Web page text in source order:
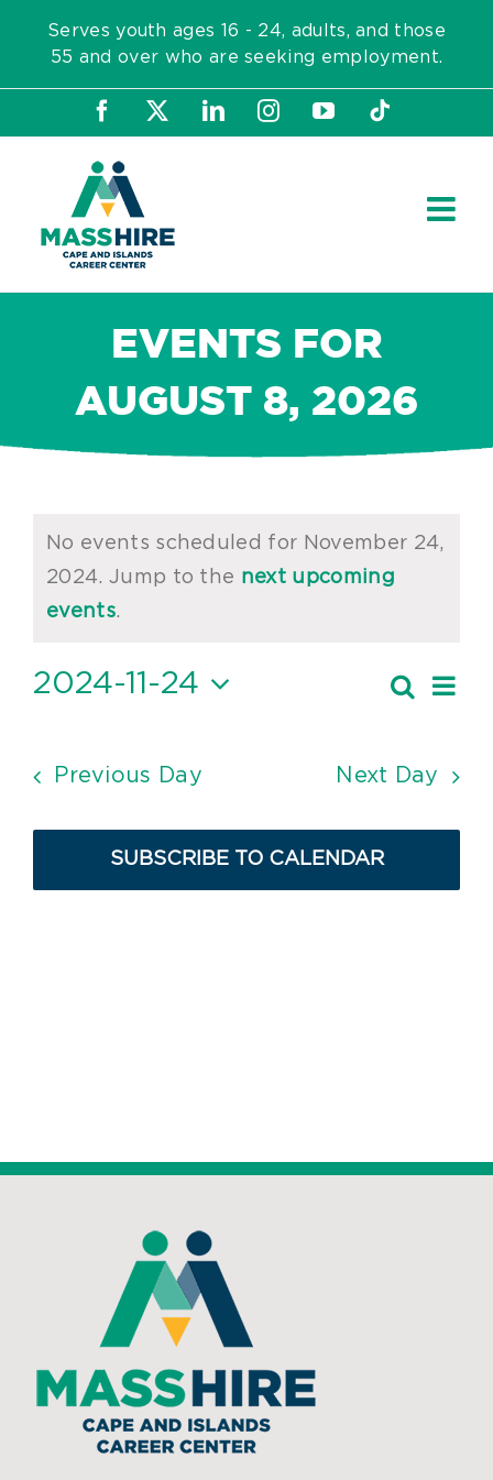
content
Serves youth ages 16 - 24, adults, and those
55 and over who are seeking employment.
Facebook LinkedInInstagram
YouTubeTiktok
EVENTS FOR
AUGUST 8, 2026
for
November
2024
No events scheduled for November 24,
2024. Jump to the next upcoming
events.
and
Search
Day
2024-11-24
Previous Day Next Day
SUBSCRIBE TO CALENDAR